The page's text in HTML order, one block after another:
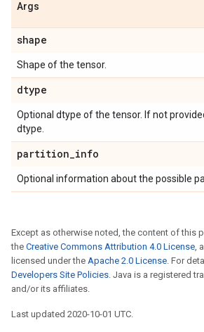
Args
shape
Shape of the tensor.
dtype
Optional dtype of the tensor. If not
dtype.
partition_info
Optional information about the possible
Except as otherwise noted, the content of this
the Creative Commons Attribution 4.0 License,
licensed under the Apache 2.0 License. For
Developers Site Policies. Java is a registered
and/or its affiliates.
Last updated 2020-10-01 UTC.